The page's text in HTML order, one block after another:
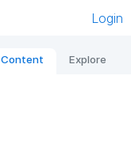
Login
Content Explore